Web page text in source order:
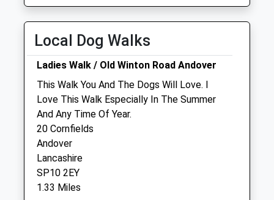
Fri
08:00
08:30
Sun
closed closed
Companion Care (Andover) Ltd
Inside Pets At Home
Unit 6, Enham Arch Retail Park
Newbury Road
Andover
Hampshire
SP10 4DU
Local Dog Walks
Ladies Walk / Old Winton Road Andover
This Walk You And The Dogs Will Love. I
Love This Walk Especially In The Summer
And Any Time Of Year.
20 Cornfields
Andover
Lancashire
SP10 2EY
1.33 Miles